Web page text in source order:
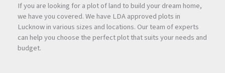
If you are looking for a plot of land to build your dream home,
we have you covered. We have LDA approved plots in
Lucknow in various sizes and locations. Our team of experts
can help you choose the perfect plot that suits your needs and
budget.